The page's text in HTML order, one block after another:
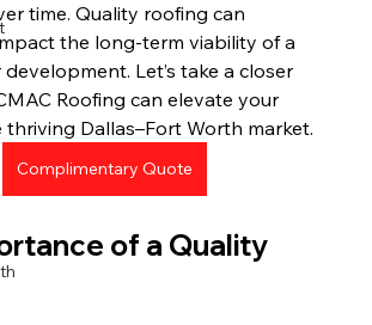
time. Quality roofing can
the long-term viability of a
Let’s take a closer
Roofing can elevate your
Dallas–Fort Worth market.
Complimentary Quote
of a Quality